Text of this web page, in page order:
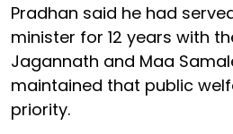
Pradhan said he had
minister for 12 years with
Jagannath and Maa
maintained that public
priority.